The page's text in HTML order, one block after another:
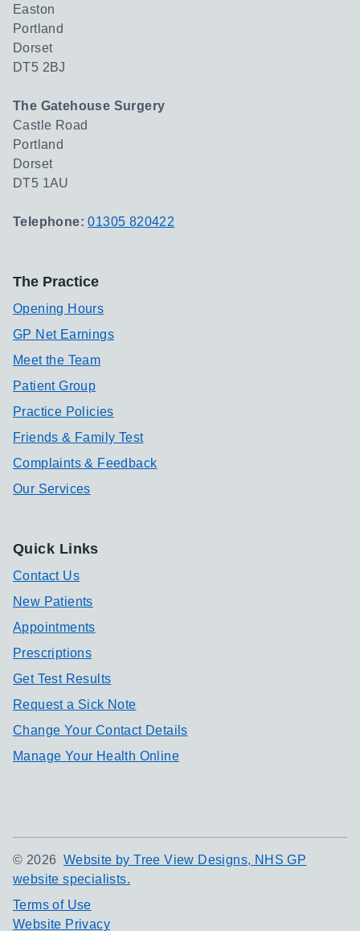
Easton
Portland
Dorset
DT5 2BJ
The Gatehouse Surgery
Castle Road
Portland
Dorset
DT5 1AU
Telephone:01305 820422
The Practice
Opening Hours
GP Net Earnings
Meet the Team
Patient Group
Practice Policies
Friends & Family Test
Complaints & Feedback
Our Services
Quick Links
Contact Us
New Patients
Appointments
Prescriptions
Get Test Results
Request a Sick Note
Change Your Contact Details
Manage Your Health Online
© 2026 Website by Tree View Designs, NHS GP
website specialists.
Terms of Use
Website Privacy